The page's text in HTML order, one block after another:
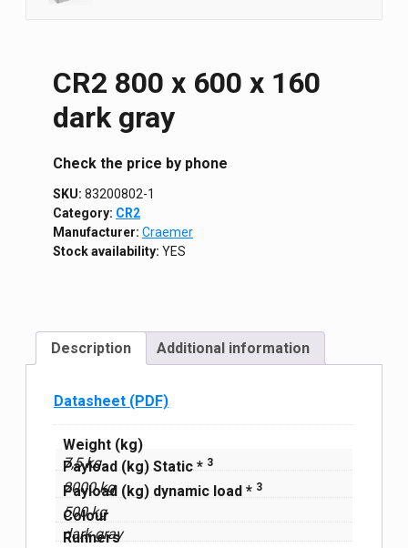
CR2 800 х 600 х 160
dark gray
Сheck the price by phone
SKU: 83200802-1
Category: CR2
Manufacturer: Craemer
Stock availability: YES
Description Additional information
Datasheet (PDF)
Weight (kg)
7,5 kg
Payload (kg) Static *3
2000 kg
Payload (kg) dynamic load * 3
500 kg
Сolour
dark gray
Runners